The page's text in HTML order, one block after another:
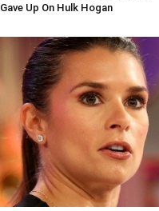
Gave Up On Hulk Hogan